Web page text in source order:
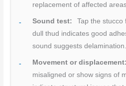
replacement of affected
Sound test:
Tap the stucco
dull thud indicates good
sound suggests delamination.
Movement or displacement:
misaligned or show signs of